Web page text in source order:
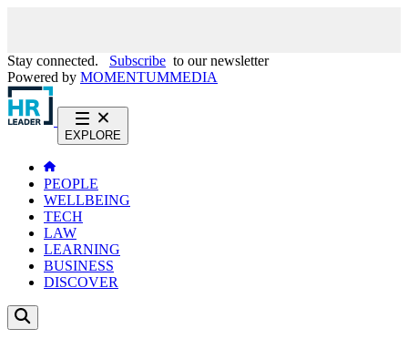
Stay connected. Subscribe to our newsletter
Powered by MOMENTUMMEDIA
EXPLORE
PEOPLE
WELLBEING
TECH
LAW
LEARNING
BUSINESS
DISCOVER